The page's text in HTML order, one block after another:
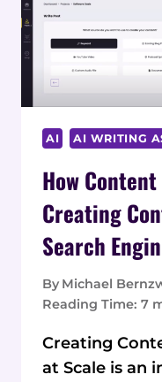
A
AI AI WRITING
How
Creating
Search
By Michael
Reading Time: 7
Creating
at Scale is an